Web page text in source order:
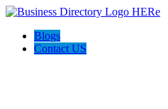
Blogs
Contact US